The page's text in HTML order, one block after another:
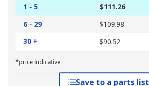
1 - 5
$111.26
6 - 29
$109.98
30 +
$90.52
*price indicative
Save to a parts list